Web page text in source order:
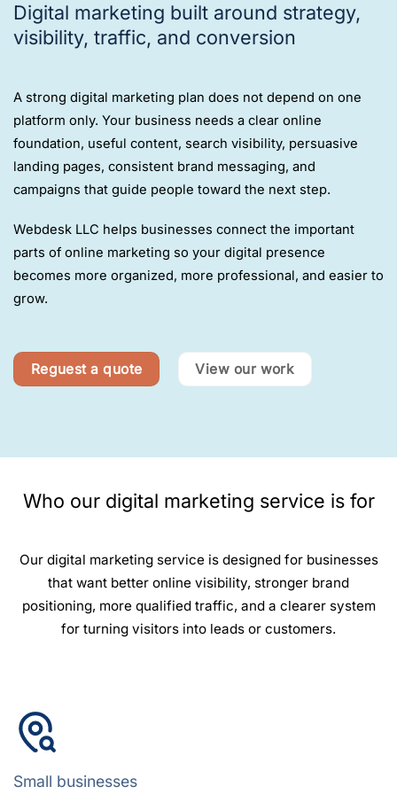
Digital marketing built around strategy,
visibility, traffic, and conversion
A strong digital marketing plan does not depend on one
platform only. Your business needs a clear online
foundation, useful content, search visibility, persuasive
landing pages, consistent brand messaging, and
campaigns that guide people toward the next step.
Webdesk LLC helps businesses connect the important
parts of online marketing so your digital presence
becomes more organized, more professional, and easier to
grow.
Reguest a quote View our work
Who our digital marketing service is for
Our digital marketing service is designed for businesses
that want better online visibility, stronger brand
positioning, more qualified traffic, and a clearer system
for turning visitors into leads or customers.
Small businesses